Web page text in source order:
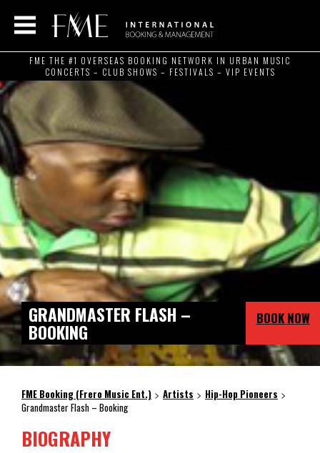
FME THE #1 OVERSEAS BOOKING NETWORK IN URBAN MUSIC
CONCERTS – CLUB SHOWS – FESTIVALS – VIP EVENTS
GRANDMASTER FLASH –
BOOKING
BOOK NOW
FME Booking (Frero Music Ent.) > Artists > Hip-Hop Pioneers >
Grandmaster Flash – Booking
BIOGRAPHY